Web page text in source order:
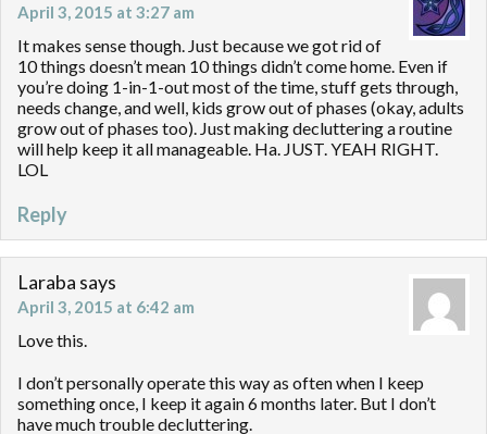
April 3, 2015 at 3:27 am
It makes sense though. Just because we got rid of
10 things doesn’t mean 10 things didn’t come home. Even if
you’re doing 1-in-1-out most of the time, stuff gets through,
needs change, and well, kids grow out of phases (okay, adults
grow out of phases too). Just making decluttering a routine
will help keep it all manageable. Ha. JUST. YEAH RIGHT.
LOL
Reply
Laraba says
April 3, 2015 at 6:42 am
Love this.
I don’t personally operate this way as often when I keep
something once, I keep it again 6 months later. But I don’t
have much trouble decluttering.